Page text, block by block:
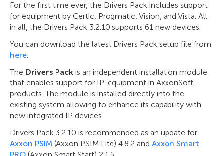
For the first time ever, the Drivers Pack includes support
for equipment by Certic, Progmatic, Vision, and Vista. All
in all, the Drivers Pack 3.2.10 supports 61 new devices.
You can download the latest Drivers Pack setup file from
here.
The Drivers Pack is an independent installation module
that enables support for IP-equipment in AxxonSoft
products. The module is installed directly into the
existing system allowing to enhance its capability with
new integrated IP devices.
Drivers Pack 3.2.10 is recommended as an update for
Axxon PSIM (Axxon PSIM Lite) 4.8.2 and Axxon Smart